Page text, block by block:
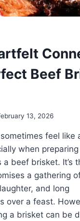
Beef
13, 2026
feel like
when
a beef brisket. It’s
a gathering
and long
over a feast.
a brisket can be